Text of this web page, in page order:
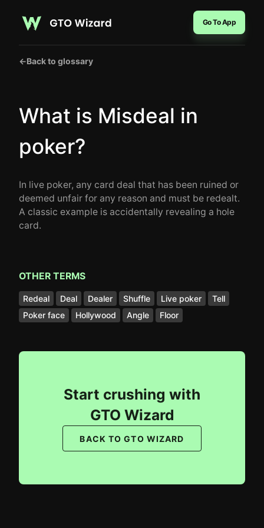
Go To App
←Back to glossary
What is Misdeal in
poker?
In live poker, any card deal that has been ruined or
deemed unfair for any reason and must be redealt.
A classic example is accidentally revealing a hole
card.
OTHER TERMS
Redeal Deal Dealer Shuffle Live poker
Tell
Poker face
Hollywood Angle Floor
Start crushing with
GTO Wizard
BACK TO GTO WIZARD